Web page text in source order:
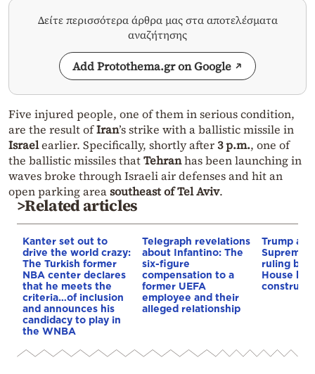
Δείτε περισσότερα άρθρα μας στα αποτελέσματα
αναζήτησης
Add Protothema.gr on Google
Five injured people, one of them in serious condition,
are the result ofIran’s strike with a ballistic missile in
Israelearlier. Specifically, shortly after3 p.m., one of
the ballistic missiles thatTehranhas been launching in
waves broke through Israeli air defenses and hit an
open parking areasoutheast of Tel Aviv.
>Related articles
Kanter set out to
drive the world crazy:
The Turkish former
NBA center declares
that he meets the
criteria…of inclusion
and announces his
candidacy to play in
the WNBA
Telegraph revelations
about Infantino: The
six-figure
compensation to a
former UEFA
employee and their
alleged relationship
Trump
Supreme
ruling
House